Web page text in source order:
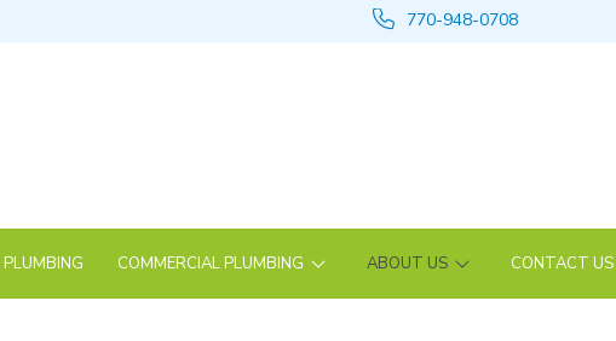
770-948-0708
COMMERCIAL PLUMBING ABOUT US CONTACT US